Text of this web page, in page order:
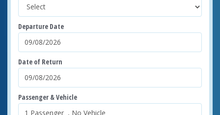
Departure Date
Date of Return
Passenger & Vehicle